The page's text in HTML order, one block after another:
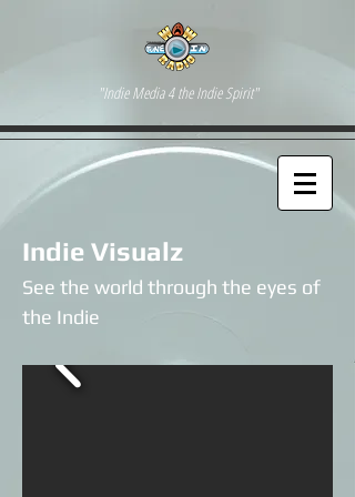
"Indie Media 4 the Indie Spirit"
Indie Visualz
See the world through the eyes of
the Indie